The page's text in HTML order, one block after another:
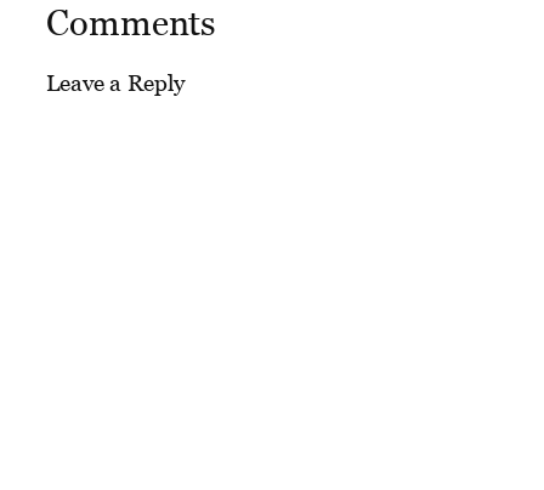
Comments
Leave a Reply